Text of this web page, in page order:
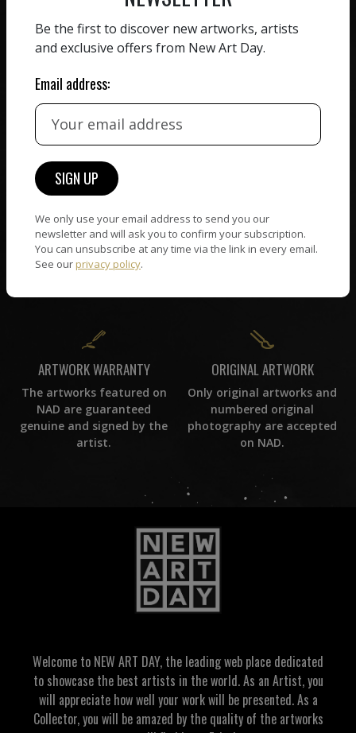
ZERO COMMISSION
We believe in artists
their work. We take ZERO
commission on sales.
HAND-PICKED ARTISTS
picked by our curation
WORLD WIDE COMMUNITY
Artists and collectors
connect — wherever they
are. No hassle, NAD takes
If you have questions or
need help in any way, our
support team will reply
ARTWORK WARRANTY
The artworks featured on
NAD are guaranteed
genuine and signed by the
artist.
ORIGINAL ARTWORK
Only original artworks and
numbered original
photography are accepted
on NAD.
Welcome to NEW ART DAY, the leading web place dedicated
to showcase the best artists in the world. As an Artist, you
will appreciate how well your work will be presented. As a
Collector, you will be amazed by the quality of the artworks
Be the first to discover new artworks, artists
and exclusive offers from New Art Day.
Email address:
We only use your email address to send you our
newsletter and will ask you to confirm your subscription.
You can unsubscribe at any time via the link in every email.
See our privacy policy.